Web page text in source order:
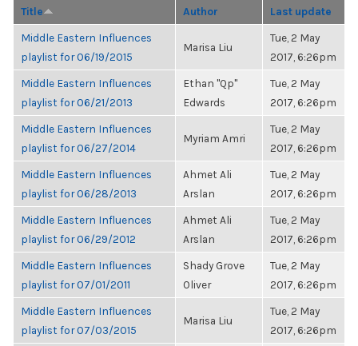
Title Author Last update
Middle Eastern Influences
playlist for 06/19/2015
Marisa Liu
Tue, 2 May
2017, 6:26pm
Middle Eastern Influences
playlist for 06/21/2013
Ethan "Qp"
Edwards
Tue, 2 May
2017, 6:26pm
Middle Eastern Influences
playlist for 06/27/2014
Myriam Amri
Tue, 2 May
2017, 6:26pm
Middle Eastern Influences
playlist for 06/28/2013
Ahmet Ali
Arslan
Tue, 2 May
2017, 6:26pm
Middle Eastern Influences
playlist for 06/29/2012
Ahmet Ali
Arslan
Tue, 2 May
2017, 6:26pm
Middle Eastern Influences
playlist for 07/01/2011
Shady Grove
Oliver
Tue, 2 May
2017, 6:26pm
Middle Eastern Influences
playlist for 07/03/2015
Marisa Liu
Tue, 2 May
2017, 6:26pm